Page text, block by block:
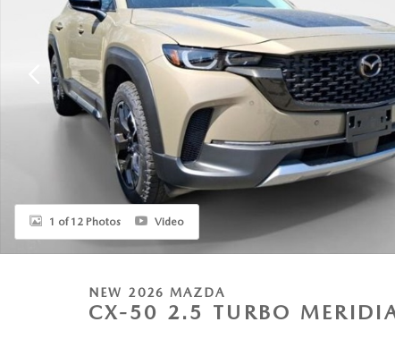
1 of 12 Photos Video
NEW 2026 MAZDA
CX-50 2.5 TURBO